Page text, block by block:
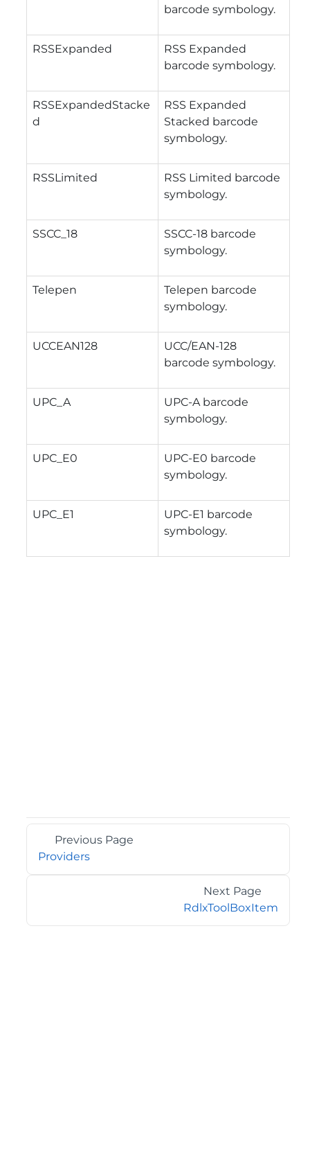
barcode symbology.
RSSExpanded
RSS Expanded
barcode symbology.
RSSExpandedStacke
d
RSS Expanded
Stacked barcode
symbology.
RSSLimited
RSS Limited barcode
symbology.
SSCC_18
SSCC-18 barcode
symbology.
Telepen
Telepen barcode
symbology.
UCCEAN128
UCC/EAN-128
barcode symbology.
UPC_A
UPC-A barcode
symbology.
UPC_E0
UPC-E0 barcode
symbology.
UPC_E1
UPC-E1 barcode
symbology.
Previous Page
Providers
Next Page
RdlxToolBoxItem